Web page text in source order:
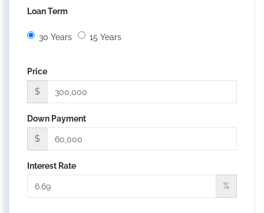
Loan Term
30 Years 15 Years
Price
$
Down Payment
$
Interest Rate
%